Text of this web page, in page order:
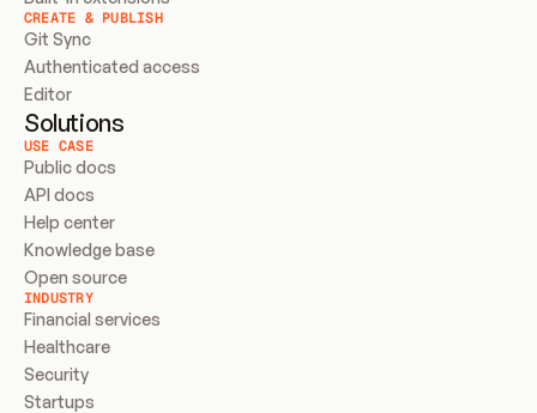
CREATE & PUBLISH
Git Sync
Authenticated access
Editor
Solutions
USE CASE
Public docs
API docs
Help center
Knowledge base
Open source
INDUSTRY
Financial services
Healthcare
Security
Startups